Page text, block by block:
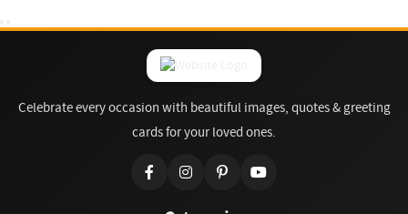
Celebrate every occasion with beautiful images, quotes & greeting
cards for your loved ones.